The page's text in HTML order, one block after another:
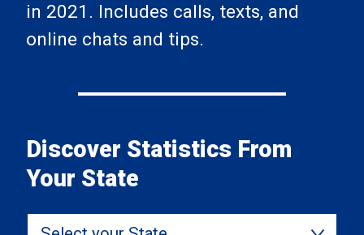
in 2021. Includes calls, texts, and
online chats and tips.
Discover Statistics From
Your State
Select your State